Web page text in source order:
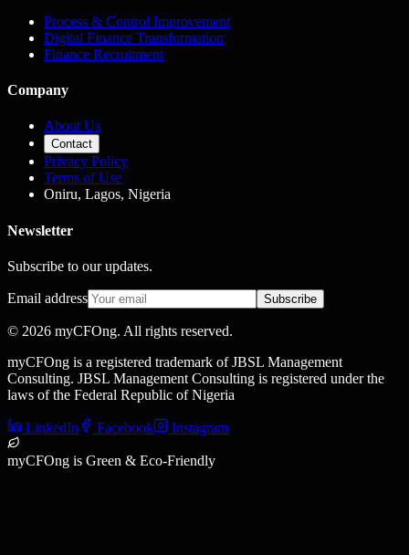
Process & Control Improvement
Digital Finance Transformation
Finance Recruitment
Company
About Us
Contact
Privacy Policy
Terms of Use
Oniru, Lagos, Nigeria
Newsletter
Subscribe to our updates.
Email address Subscribe
© 2026 myCFOng. All rights reserved.
myCFOng is a registered trademark of JBSL Management
Consulting. JBSL Management Consulting is registered under the
laws of the Federal Republic of Nigeria
LinkedIn Facebook Instagram
myCFOng is Green & Eco-Friendly